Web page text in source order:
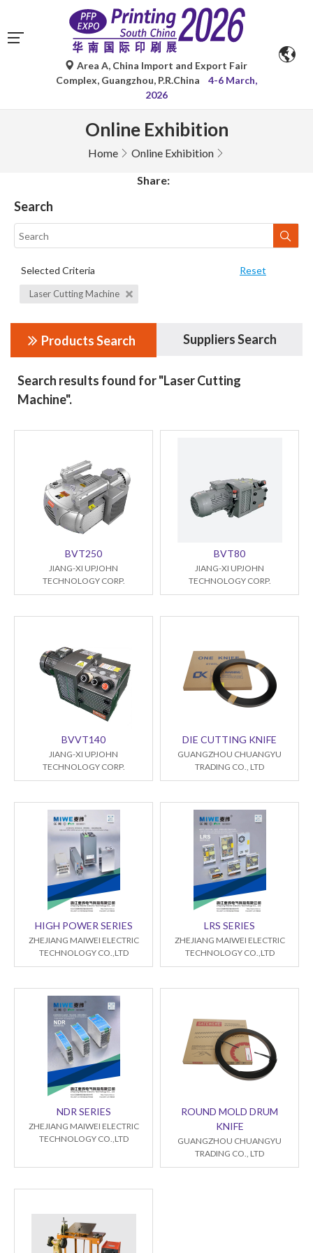
Area A, China Import and Export Fair
Complex, Guangzhou, P.R.China
4-6 March,
2026
Online Exhibition
Home Online Exhibition
Share:
Search
Selected Criteria Reset
Laser Cutting Machine
Products Search Suppliers Search
Search results found for "Laser Cutting
Machine".
BVT250
JIANG-XI UPJOHN
TECHNOLOGY CORP.
BVT80
JIANG-XI UPJOHN
TECHNOLOGY CORP.
BVVT140
JIANG-XI UPJOHN
TECHNOLOGY CORP.
DIE CUTTING KNIFE
GUANGZHOU CHUANGYU
TRADING CO., LTD
HIGH POWER SERIES
ZHEJIANG MAIWEI ELECTRIC
TECHNOLOGY CO.,LTD
LRS SERIES
ZHEJIANG MAIWEI ELECTRIC
TECHNOLOGY CO.,LTD
NDR SERIES
ZHEJIANG MAIWEI ELECTRIC
TECHNOLOGY CO.,LTD
ROUND MOLD DRUM
KNIFE
GUANGZHOU CHUANGYU
TRADING CO., LTD